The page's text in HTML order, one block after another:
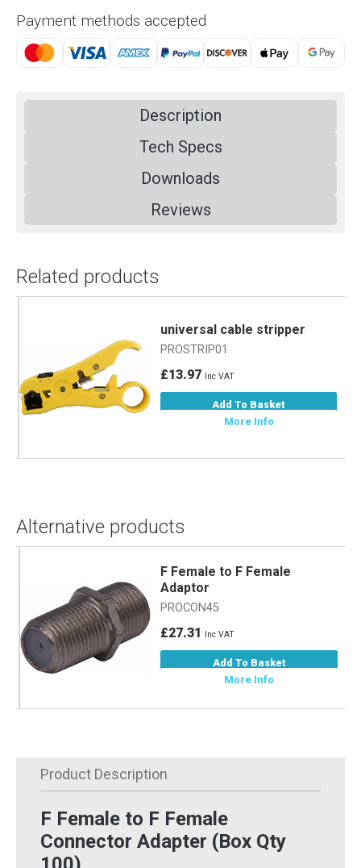
Payment methods accepted
Description
Tech Specs
Downloads
Reviews
Related products
universal cable stripper
PROSTRIP01
£13.97 Inc VAT
Add To Basket
More Info
Alternative products
F Female to F Female
Adaptor
PROCON45
£27.31 Inc VAT
Add To Basket
More Info
Product Description
F Female to F Female
Connector Adapter (Box Qty